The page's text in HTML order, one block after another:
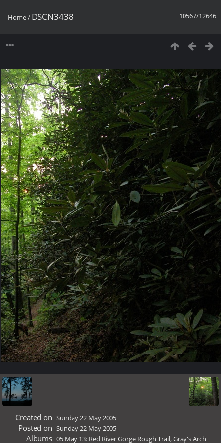
10567/12646
Home/ DSCN3438
Created on Sunday 22 May 2005
Posted on Sunday 22 May 2005
Albums 05 May 13: Red River Gorge Rough Trail, Gray's Arch